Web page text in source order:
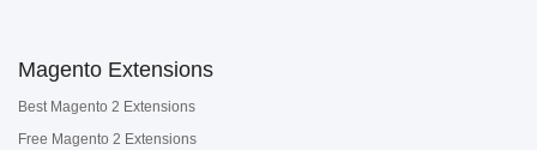
Magento Extensions
Best Magento 2 Extensions
Free Magento 2 Extensions